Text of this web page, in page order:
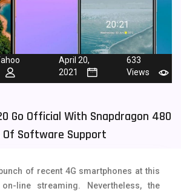
14
April 20,
2021
633
Views
Go Official With Snapdragon 480
Of Software Support
of recent 4G smartphones at this
line streaming. Nevertheless, the